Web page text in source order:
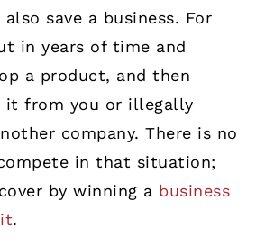
save a business. For
in years of time and
a product, and then
it from you or illegally
company. There is no
in that situation;
by winning a business
.